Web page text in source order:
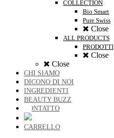
COLLECTION
Bio Smart
Pure Swiss
Close
ALL PRODUCTS
PRODOTTI
Close
Close
CHI SIAMO
DICONO DI NOI
INGREDIENTI
BEAUTY BUZZ
CONTATTO
CARRELLO